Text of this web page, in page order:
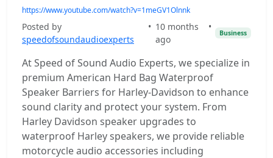
https://www.youtube.com/watch?v=1meGV1Olnnk
Posted by
speedofsoundaudioexperts
• 10 months
ago
•
Business
At Speed of Sound Audio Experts, we specialize in
premium American Hard Bag Waterproof
Speaker Barriers for Harley-Davidson to enhance
sound clarity and protect your system. From
Harley Davidson speaker upgrades to
waterproof Harley speakers, we provide reliable
motorcycle audio accessories including